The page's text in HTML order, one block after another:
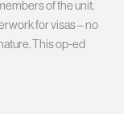
of the unit.
for visas – no
This op-ed